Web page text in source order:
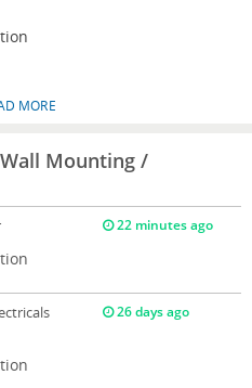
MORE
Mounting /
22 minutes ago
26 days ago